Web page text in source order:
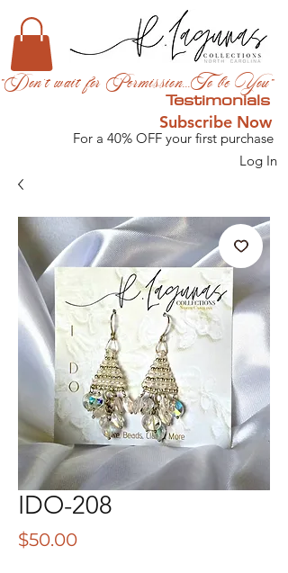
Testimonials
"Don't wait for Permission...To be You"
Subscribe Now
For a 40% OFF your first purchase
Log In
IDO-208
$50.00Price